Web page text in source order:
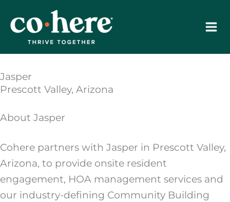
content
Jasper
Prescott Valley, Arizona
About Jasper
Cohere partners with Jasper in Prescott Valley,
Arizona, to provide onsite resident
engagement, HOA management services and
our industry-defining Community Building